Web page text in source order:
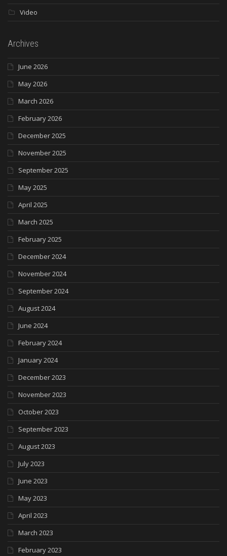
Video
Archives
June 2026
May 2026
March 2026
February 2026
December 2025
November 2025
September 2025
May 2025
April 2025
March 2025
February 2025
December 2024
November 2024
September 2024
August 2024
June 2024
February 2024
January 2024
December 2023
November 2023
October 2023
September 2023
August 2023
July 2023
June 2023
May 2023
April 2023
March 2023
February 2023